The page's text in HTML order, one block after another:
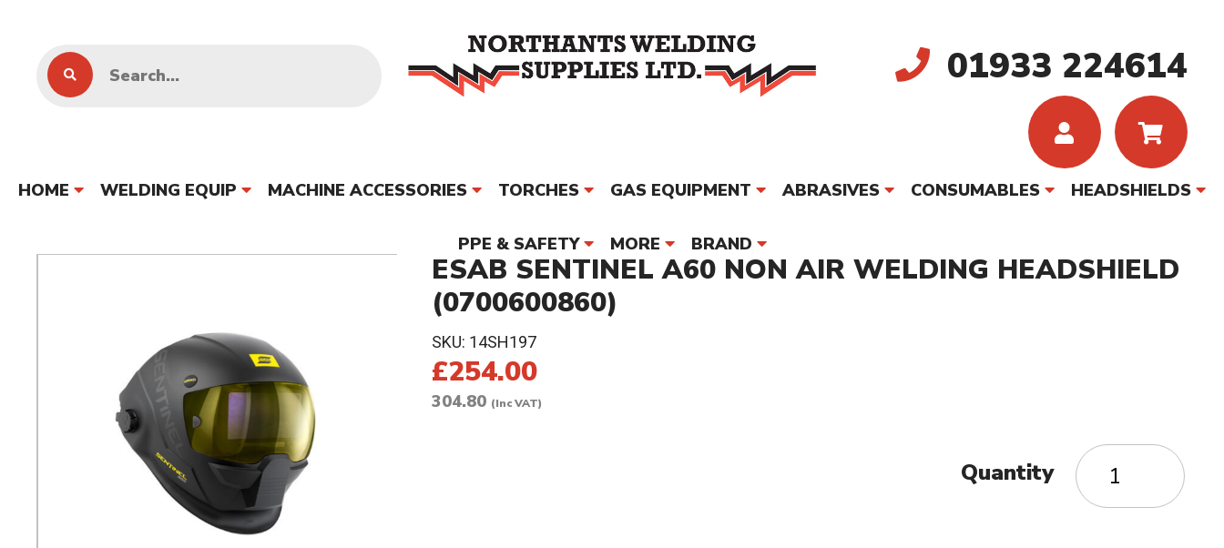
01933 224614
HOME WELDING EQUIP MACHINE ACCESSORIES TORCHES GAS EQUIPMENT ABRASIVES CONSUMABLES HEADSHIELDS
PPE & SAFETY MORE BRAND
ESAB SENTINEL A60 NON AIR WELDING HEADSHIELD
(0700600860)
SKU: 14SH197
£254.00
304.80 (Inc VAT)
Quantity